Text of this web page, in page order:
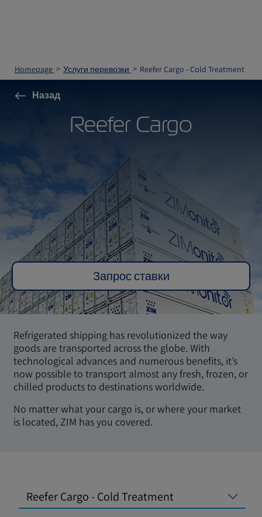
Homepage Услуги перевозки Reefer Cargo - Cold Treatment
Назад
Reefer Cargo
Запрос ставки
Refrigerated shipping has revolutionized the way
goods are transported across the globe. With
technological advances and numerous benefits, it’s
now possible to transport almost any fresh, frozen, or
chilled products to destinations worldwide.
No matter what your cargo is, or where your market
is located, ZIM has you covered.
Reefer Cargo - Cold Treatment